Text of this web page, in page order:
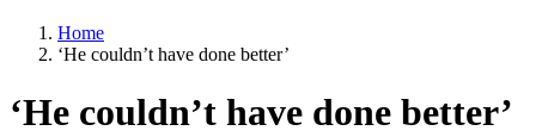
Home
‘He couldn’t have done better’
‘He couldn’t have done better’